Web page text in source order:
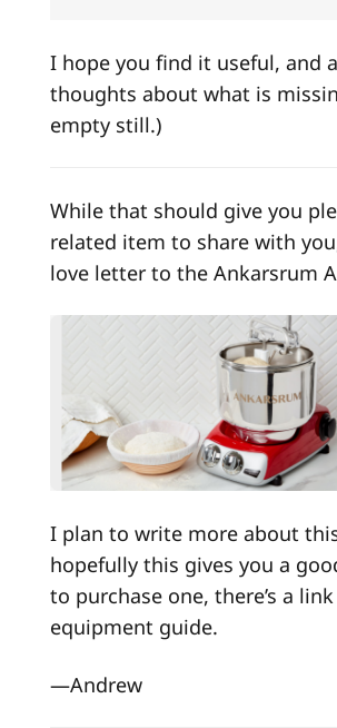
I hope you find it useful, and
thoughts about what is
empty still.)
While that should give you
related item to share with
love letter to the Ankarsrum
I plan to write more about
hopefully this gives you a
to purchase one, there’s a
equipment guide.
—Andrew